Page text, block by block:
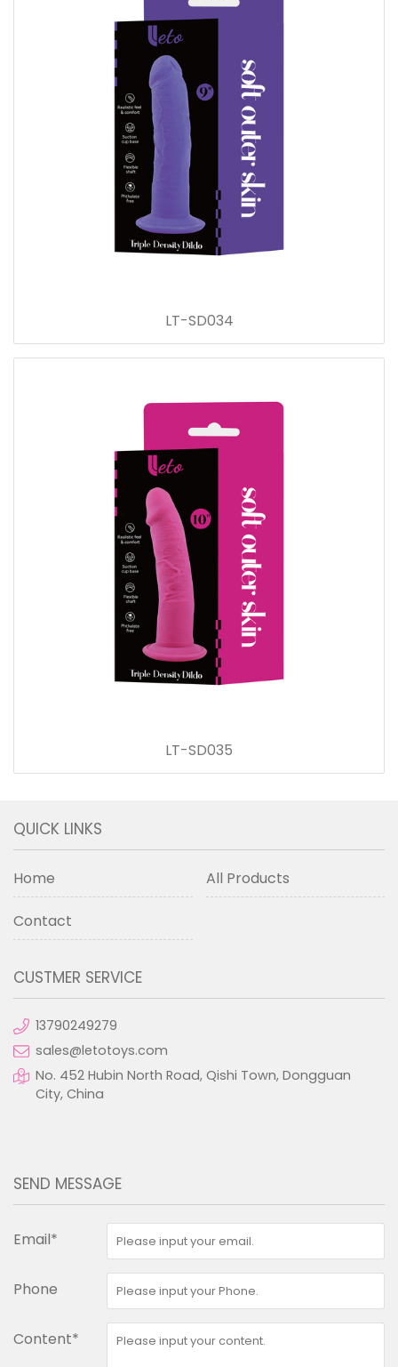
LT-SD034
LT-SD035
QUICK LINKS
Home All Products
Contact
CUSTMER SERVICE
13790249279
sales@letotoys.com
No. 452 Hubin North Road, Qishi Town, Dongguan
City, China
SEND MESSAGE
Email*
Phone
Content*